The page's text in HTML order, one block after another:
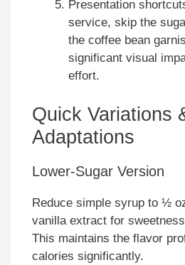
Presentation
service, skip the
the coffee bean
significant visual
effort.
Quick Variations
Adaptations
Lower-Sugar Version
Reduce simple syrup to ½
vanilla extract for
This maintains the flavor
calories significantly.